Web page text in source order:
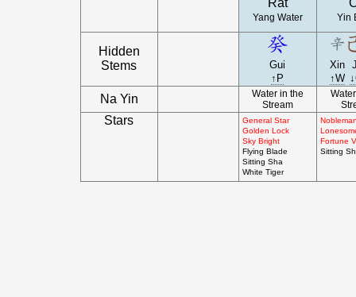
Rat
Yang Water Yin
Hidden
Stems
Gui
↑P
Xin
↑W
Na Yin
Water in the
Stream
Stars
General Star
Golden Lock
Sky Bright
Flying Blade
Sitting Sha
White Tiger
Fortune
Sitting